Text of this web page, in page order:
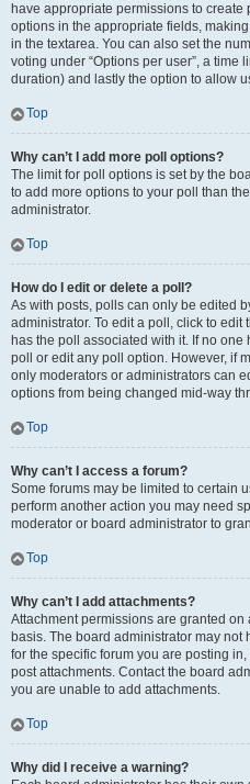
have appropriate permissions to create
options in the appropriate fields,
in the textarea. You can also set the
voting under “Options per user”, a time
duration) and lastly the option to allow
Top
Why can’t I add more poll options?
The limit for poll options is set by the
to add more options to your poll than
administrator.
Top
How do I edit or delete a poll?
As with posts, polls can only be edited
administrator. To edit a poll, click to edit
has the poll associated with it. If no
poll or edit any poll option. However, if
only moderators or administrators can
options from being changed mid-way
Top
Why can’t I access a forum?
Some forums may be limited to certain
perform another action you may need
moderator or board administrator to
Top
Why can’t I add attachments?
Attachment permissions are granted
basis. The board administrator may
for the specific forum you are posting
post attachments. Contact the board
you are unable to add attachments.
Top
Why did I receive a warning?